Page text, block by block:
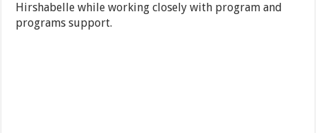
Hirshabelle while working closely with program and
programs support.